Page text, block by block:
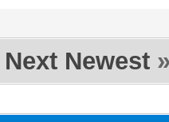
Next Newest